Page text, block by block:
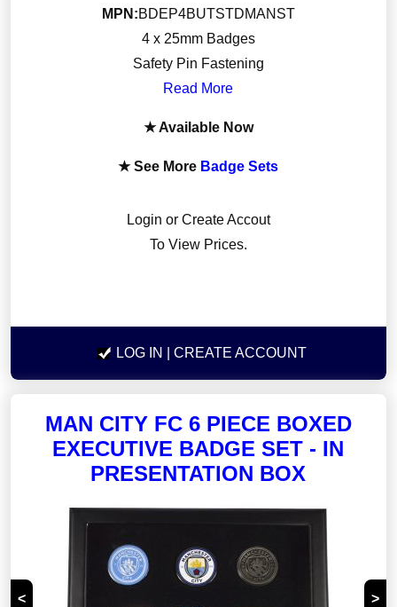
MPN:BDEP4BUTSTDMANST
4 x 25mm Badges
Safety Pin Fastening
Read More
★ Available Now
★ See More Badge Sets
Login or Create Accout
To View Prices.
LOG IN | CREATE ACCOUNT
MAN CITY FC 6 PIECE BOXED
EXECUTIVE BADGE SET - IN
PRESENTATION BOX
< >